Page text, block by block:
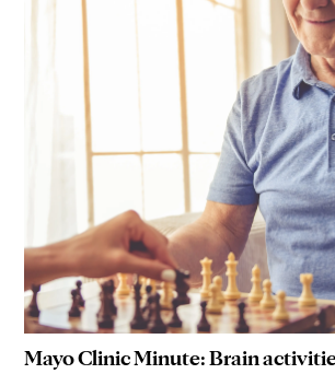
Mayo Clinic Minute: Brain